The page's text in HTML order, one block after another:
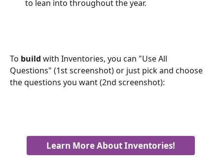
to lean into throughout the year.
To build with Inventories, you can "Use All
Questions" (1st screenshot) or just pick and choose
the questions you want (2nd screenshot):
Learn More About Inventories!